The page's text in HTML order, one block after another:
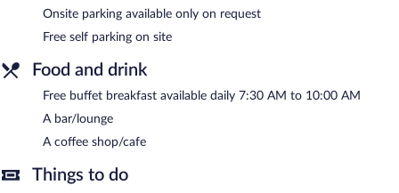
between 7:30 AM and 10:00 AM.
Onsite parking available only on request
Free self parking on site
Food and drink
Free buffet breakfast available daily 7:30 AM to 10:00 AM
A bar/lounge
A coffee shop/cafe
Things to do